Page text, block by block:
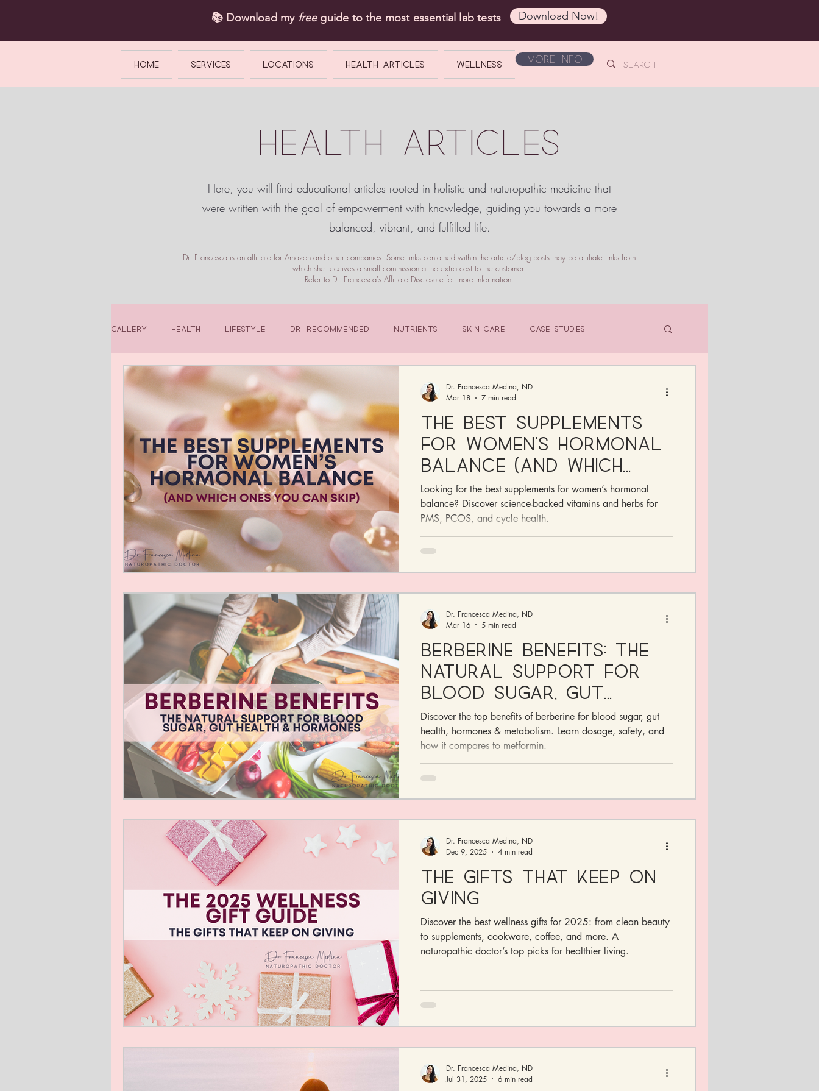
📚 Download my freeguide to the most essential lab tests Download Now!
HOME SERVICES LOCATIONS Health Articles Wellness
More Info
HEALTH ARTICLES
Here, you will find educational articles rooted in holistic and naturopathic medicine that
were written with the goal of empowerment with knowledge, guiding you towards a more
balanced, vibrant, and fulfilled life.
Dr. Francesca is an affiliate for Amazon and other companies. Some links contained within the article/blog posts may be affiliate links from
which she receives a small commission at no extra cost to the customer.
Refer to Dr. Francesca's Affiliate Disclosure for more information.
Gallery Health Lifestyle Dr. Recommended Nutrients Skin Care Case Studies
The Best Supplements
for Women’s Hormonal
Balance (And Which
Ones You Can Skip)
Looking for the best supplements for women’s hormonal
balance? Discover science-backed vitamins and herbs for
PMS, PCOS, and cycle health.
Dr. Francesca Medina, ND
Mar 18
7 min read
Berberine Benefits: The
Natural Support for
Blood Sugar, Gut
Health & Hormones
Discover the top benefits of berberine for blood sugar, gut
health, hormones & metabolism. Learn dosage, safety, and
how it compares to metformin.
Dr. Francesca Medina, ND
Mar 16
5 min read
The Gifts That Keep On
Giving
Discover the best wellness gifts for 2025: from clean beauty
to supplements, cookware, coffee, and more. A
naturopathic doctor’s top picks for healthier living.
Dr. Francesca Medina, ND
Dec 9, 2025
4 min read
Dr. Francesca Medina, ND
Jul 31, 2025
6 min read